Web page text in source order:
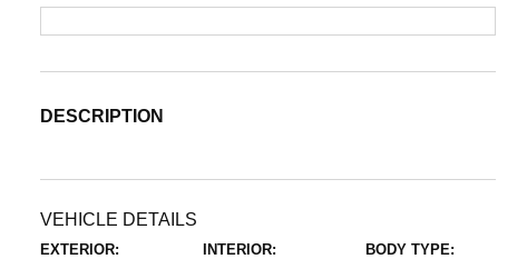
DESCRIPTION
VEHICLE DETAILS
EXTERIOR: INTERIOR: BODY TYPE: